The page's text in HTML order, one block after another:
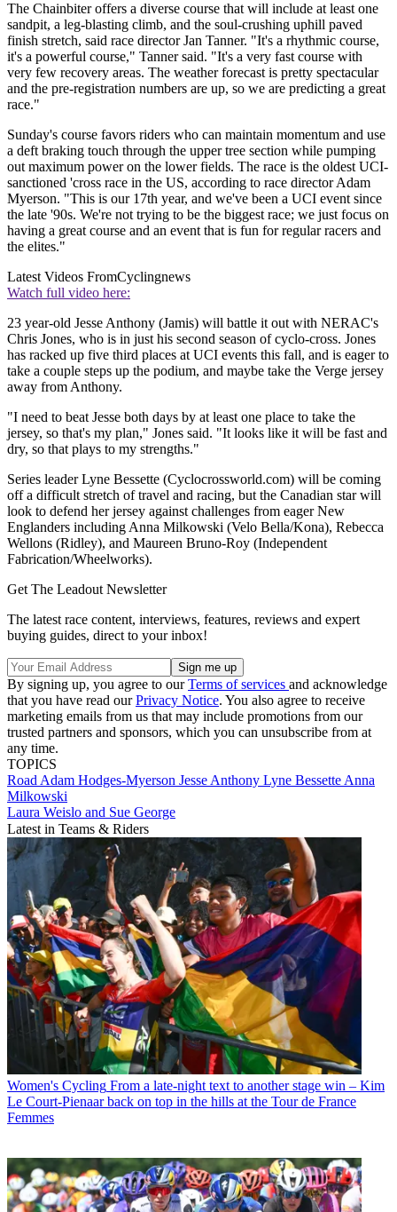
The Chainbiter offers a diverse course that will include at least one
sandpit, a leg-blasting climb, and the soul-crushing uphill paved
finish stretch, said race director Jan Tanner. "It's a rhythmic course,
it's a powerful course," Tanner said. "It's a very fast course with
very few recovery areas. The weather forecast is pretty spectacular
and the pre-registration numbers are up, so we are predicting a great
race."
Sunday's course favors riders who can maintain momentum and use
a deft braking touch through the upper tree section while pumping
out maximum power on the lower fields. The race is the oldest UCI-
sanctioned 'cross race in the US, according to race director Adam
Myerson. "This is our 17th year, and we've been a UCI event since
the late '90s. We're not trying to be the biggest race; we just focus on
having a great course and an event that is fun for regular racers and
the elites."
Latest Videos FromCyclingnews
Watch full video here:
23 year-old Jesse Anthony (Jamis) will battle it out with NERAC's
Chris Jones, who is in just his second season of cyclo-cross. Jones
has racked up five third places at UCI events this fall, and is eager to
take a couple steps up the podium, and maybe take the Verge jersey
away from Anthony.
"I need to beat Jesse both days by at least one place to take the
jersey, so that's my plan," Jones said. "It looks like it will be fast and
dry, so that plays to my strengths."
Series leader Lyne Bessette (Cyclocrossworld.com) will be coming
off a difficult stretch of travel and racing, but the Canadian star will
look to defend her jersey against challenges from eager New
Englanders including Anna Milkowski (Velo Bella/Kona), Rebecca
Wellons (Ridley), and Maureen Bruno-Roy (Independent
Fabrication/Wheelworks).
Get The Leadout Newsletter
The latest race content, interviews, features, reviews and expert
buying guides, direct to your inbox!
By signing up, you agree to ourTerms of services and acknowledge
that you have read ourPrivacy Notice. You also agree to receive
marketing emails from us that may include promotions from our
trusted partners and sponsors, which you can unsubscribe from at
any time.
TOPICS
Road Adam Hodges-Myerson Jesse Anthony Lyne Bessette Anna
Milkowski
Laura Weislo and Sue George
Latest in Teams & Riders
Women's Cycling From a late-night text to another stage win – Kim
Le Court-Pienaar back on top in the hills at the Tour de France
Femmes